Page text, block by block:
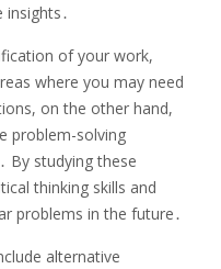
of your work,
where you may need
on the other hand,
problem-solving
By studying these
thinking skills and
problems in the future․
alternative